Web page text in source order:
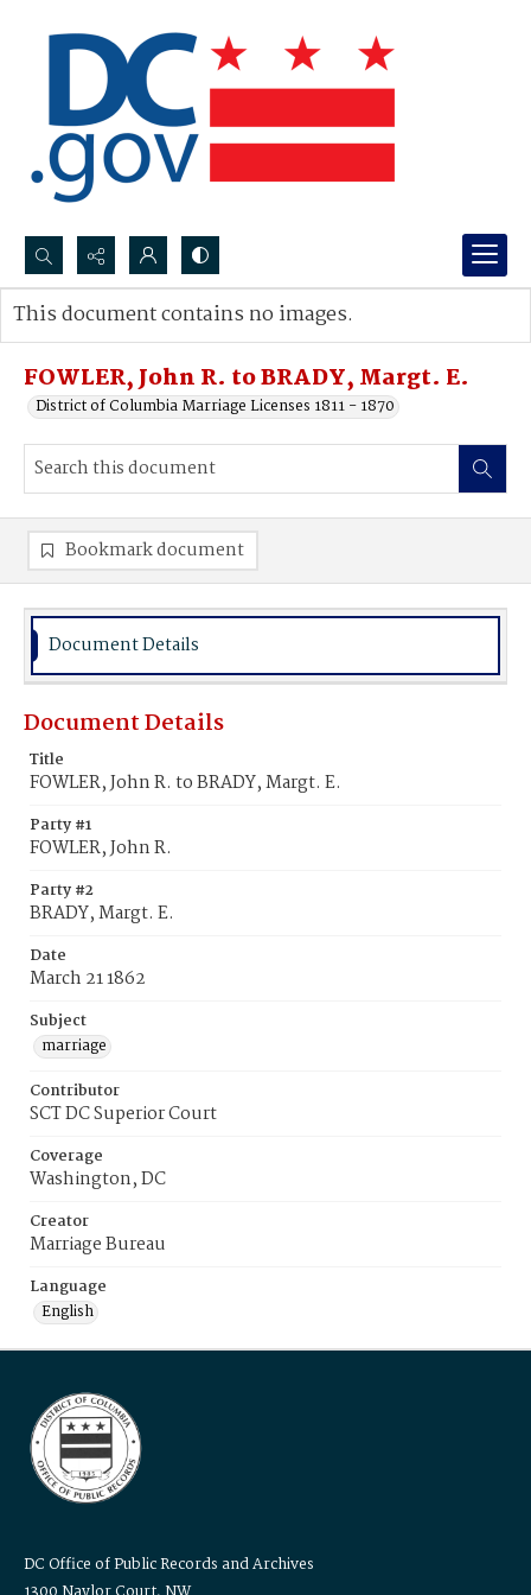
Search...
Advanced search
FOWLER, John R. to BRADY, Margt. E.
District of Columbia Marriage Licenses 1811 - 1870
This document contains no images.
Bookmark document
Document Details
Document Details
Title
FOWLER, John R. to BRADY, Margt. E.
Party #1
FOWLER, John R.
Party #2
BRADY, Margt. E.
Date
March 21 1862
Subject
marriage
Contributor
SCT DC Superior Court
Coverage
Washington, DC
Creator
Marriage Bureau
Language
English
DC Office of Public Records and Archives